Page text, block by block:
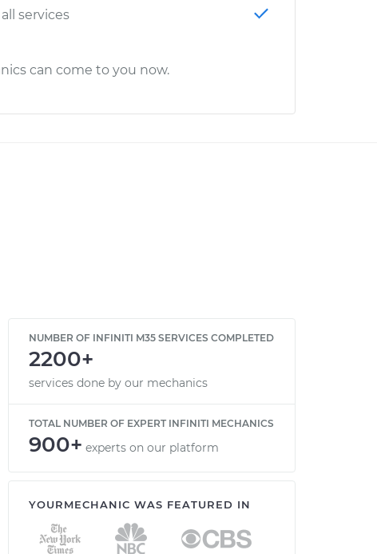
services
can come to you now.
NUMBER OF INFINITI M35 SERVICES COMPLETED
2200+
services done by our mechanics
TOTAL NUMBER OF EXPERT INFINITI MECHANICS
900+ experts on our platform
YOURMECHANIC WAS FEATURED IN